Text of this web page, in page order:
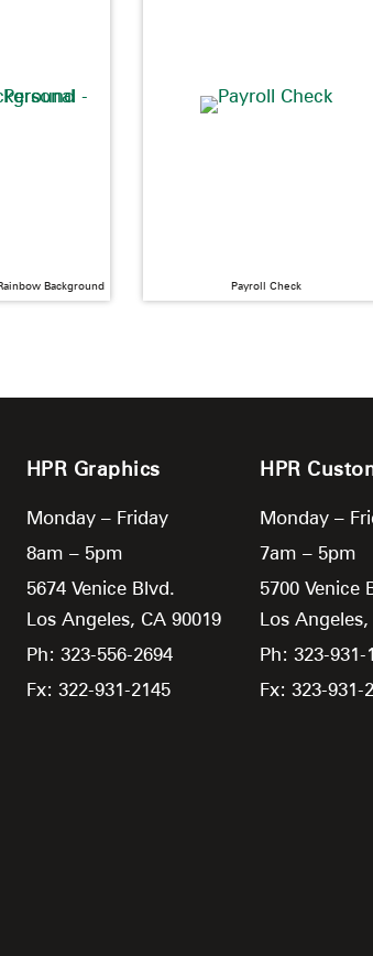
Background Payroll Check
HPR Graphics
Monday – Friday
8am – 5pm
5674 Venice Blvd.
Los Angeles, CA 90019
Ph: 323-556-2694
Fx: 322-931-2145
HPR
Monday –
7am – 5pm
5700 Venice
Los
Ph: 323-931-
Fx: 323-931-